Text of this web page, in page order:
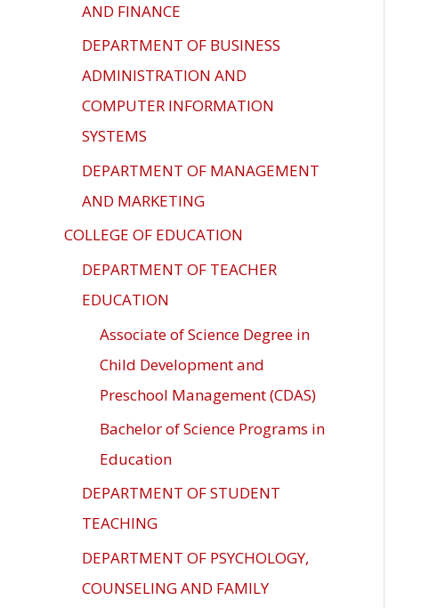
AND FINANCE
DEPARTMENT OF BUSINESS
ADMINISTRATION AND
COMPUTER INFORMATION
SYSTEMS
DEPARTMENT OF MANAGEMENT
AND MARKETING
COLLEGE OF EDUCATION
DEPARTMENT OF TEACHER
EDUCATION
Associate of Science Degree in
Child Development and
Preschool Management (CDAS)
Bachelor of Science Programs in
Education
DEPARTMENT OF STUDENT
TEACHING
DEPARTMENT OF PSYCHOLOGY,
COUNSELING AND FAMILY